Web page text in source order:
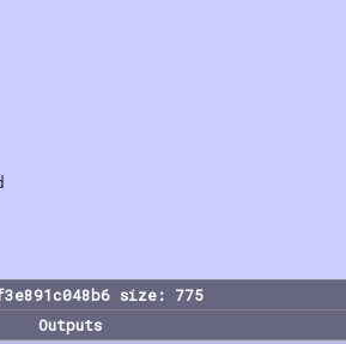
size: 775
Outputs